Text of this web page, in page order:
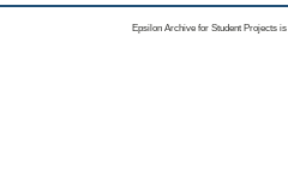
Epsilon Archive for Student Projects is